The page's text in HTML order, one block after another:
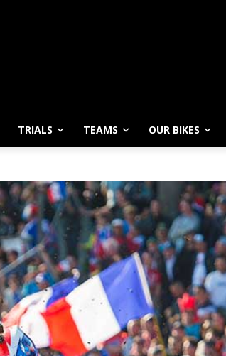
TRIALS TEAMS OUR BIKES